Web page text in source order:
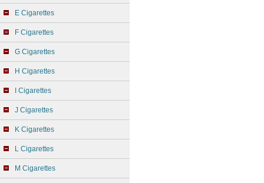
E Cigarettes
F Cigarettes
G Cigarettes
H Cigarettes
I Cigarettes
J Cigarettes
K Cigarettes
L Cigarettes
M Cigarettes